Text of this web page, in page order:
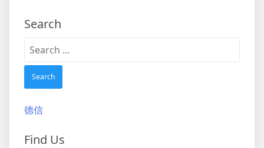
Search
Search
德信
Find Us